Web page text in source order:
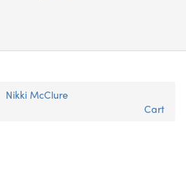
Nikki McClure
Cart